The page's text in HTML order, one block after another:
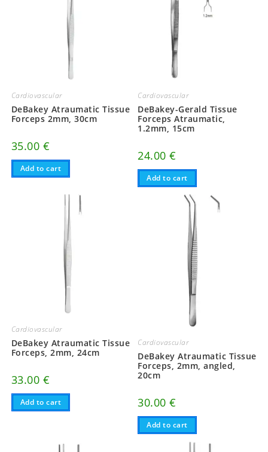
Cardiovascular
DeBakey Atraumatic Tissue
Forceps 2mm, 30cm
35.00 €
Add to cart
Cardiovascular
DeBakey-Gerald Tissue
Forceps Atraumatic,
1.2mm, 15cm
24.00€
Add to cart
Cardiovascular
DeBakey Atraumatic Tissue
Forceps, 2mm, 24cm
33.00 €
Add to cart
Cardiovascular
DeBakey Atraumatic Tissue
Forceps, 2mm, angled,
20cm
30.00€
Add to cart